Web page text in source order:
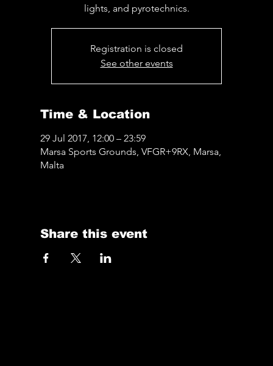
lights, and pyrotechnics.
Registration is closed
See other events
Time & Location
29 Jul 2017, 12:00 – 23:59
Marsa Sports Grounds, VFGR+9RX, Marsa,
Malta
Share this event